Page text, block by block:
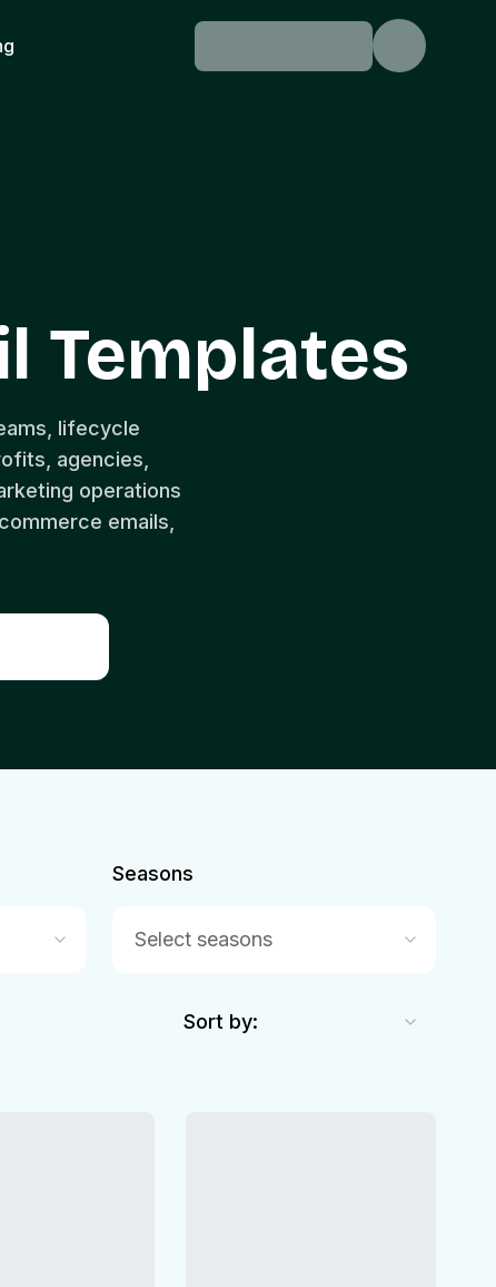
Templates
lifecycle
agencies,
operations
emails,
Seasons
Select seasons
Sort by: